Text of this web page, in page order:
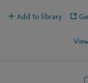
Add to library